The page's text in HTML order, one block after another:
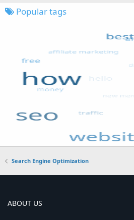
Popular tags
Search Engine Optimization
ABOUT US